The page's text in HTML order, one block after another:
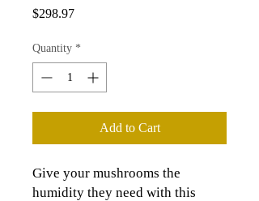
$298.97Price
Quantity *
Add to Cart
Give your mushrooms the
humidity they need with this